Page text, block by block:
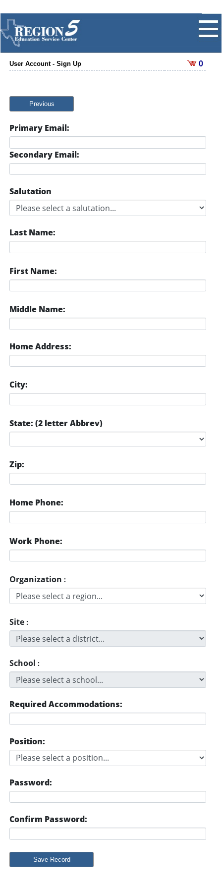
User Account - Sign Up 0
Previous
Primary Email:
Secondary Email:
Salutation
Last Name:
First Name:
Middle Name:
Home Address:
City:
State: (2 letter Abbrev)
Zip:
Home Phone:
Work Phone:
Organization :
Site :
School :
Required Accommodations:
Position:
Password:
Confirm Password: